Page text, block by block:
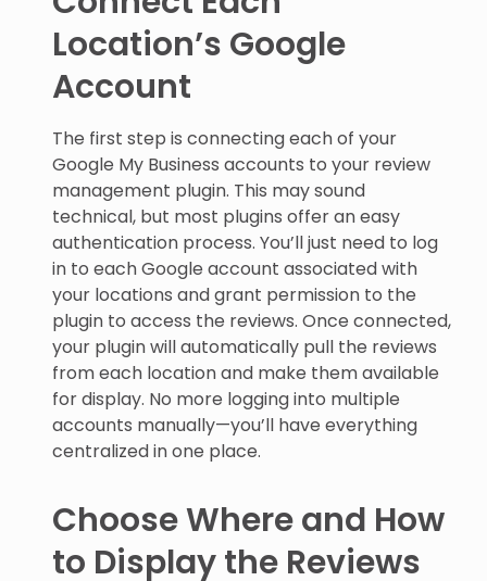
Location’s Google
Account
The first step is connecting each of your
Google My Business accounts to your review
management plugin. This may sound
technical, but most plugins offer an easy
authentication process. You’ll just need to log
in to each Google account associated with
your locations and grant permission to the
plugin to access the reviews. Once connected,
your plugin will automatically pull the reviews
from each location and make them available
for display. No more logging into multiple
accounts manually—you’ll have everything
centralized in one place.
Choose Where and How
to Display the Reviews